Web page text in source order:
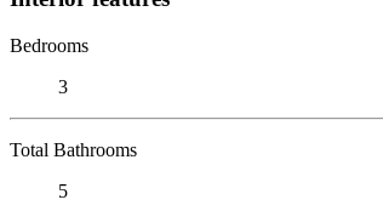
Bedrooms
3
Total Bathrooms
5